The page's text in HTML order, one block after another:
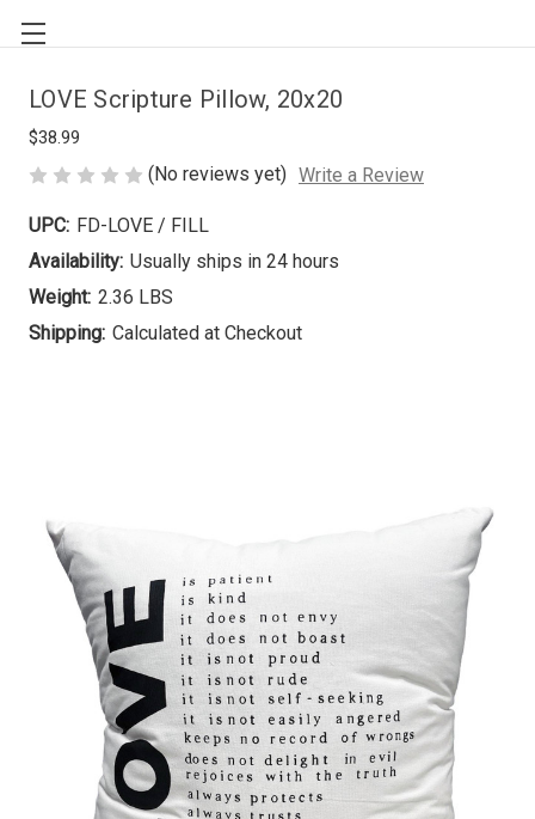
LOVE Scripture Pillow, 20x20
$38.99
(No reviews yet) Write a Review
UPC: FD-LOVE / FILL
Availability: Usually ships in 24 hours
Weight: 2.36 LBS
Shipping: Calculated at Checkout